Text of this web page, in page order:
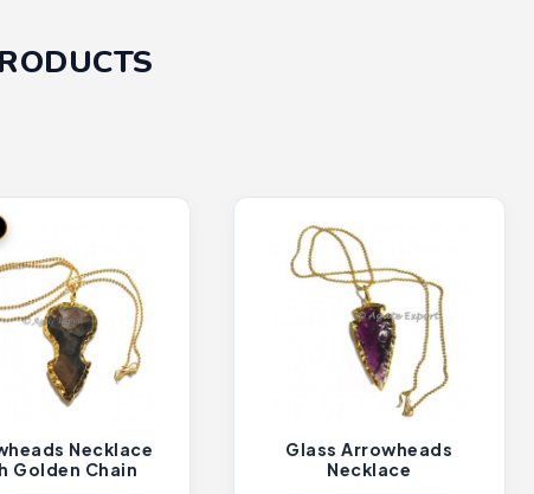
Necklace
Golden Chain
Glass Arrowheads
Necklace